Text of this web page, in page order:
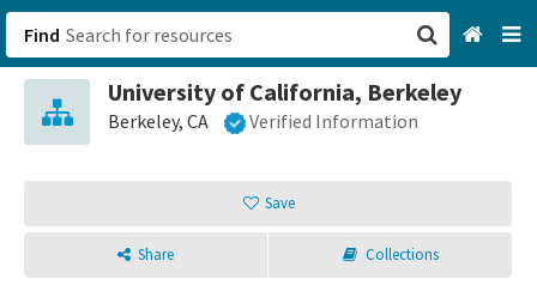
Find
University of California, Berkeley
Berkeley, CA Verified Information
Save
Share Collections
San Francisco, CA
Sign up
Login